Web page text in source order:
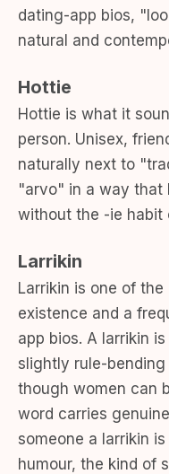
dating-app bios,
natural and
Hottie
Hottie is what it
person. Unisex,
naturally next to
"arvo" in a way that
without the -ie habit
Larrikin
Larrikin is one of
existence and a
app bios. A larrikin
slightly rule-
though women can
word carries
someone a larrikin
humour, the kind of